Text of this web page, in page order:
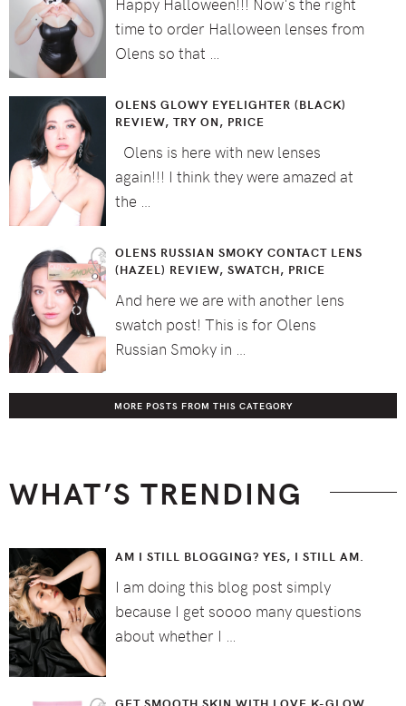
time to order Halloween lenses from
Olens so that …
OLENS GLOWY EYELIGHTER (BLACK)
REVIEW, TRY ON, PRICE
Olens is here with new lenses
again!!! I think they were amazed at
the …
OLENS RUSSIAN SMOKY CONTACT LENS
(HAZEL) REVIEW, SWATCH, PRICE
And here we are with another lens
swatch post! This is for Olens
Russian Smoky in …
MORE POSTS FROM THIS CATEGORY
WHAT’S TRENDING
AM I STILL BLOGGING? YES, I STILL AM.
I am doing this blog post simply
because I get soooo many questions
about whether I …